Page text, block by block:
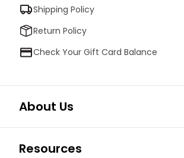
Shipping Policy
Return Policy
Check Your Gift Card Balance
About Us
Resources